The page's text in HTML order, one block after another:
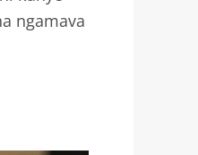
ngamava